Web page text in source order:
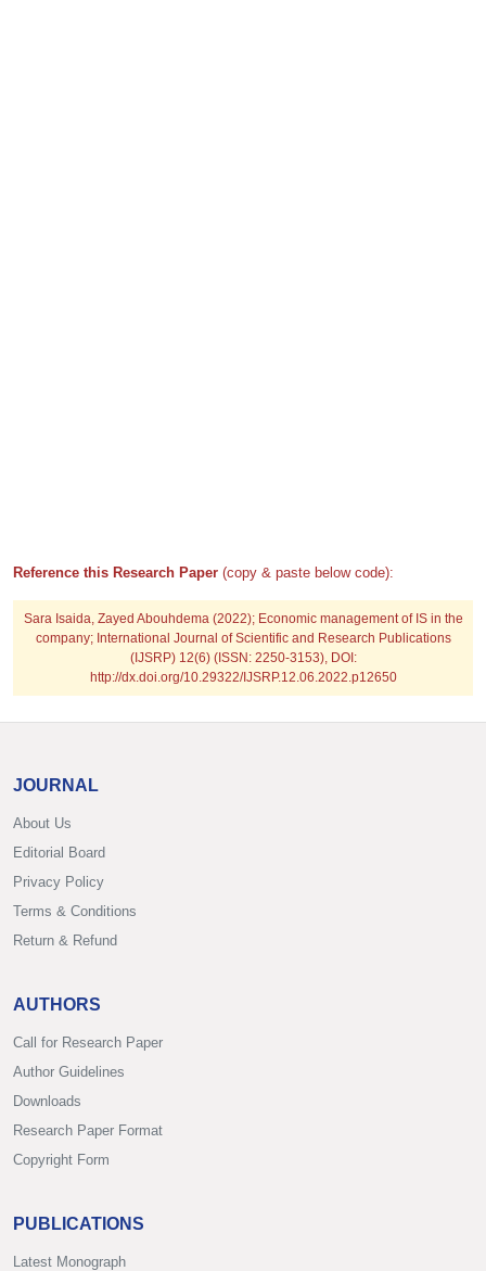
Reference this Research Paper (copy & paste below code):
Sara Isaida, Zayed Abouhdema (2022); Economic management of IS in the
company; International Journal of Scientific and Research Publications
(IJSRP) 12(6) (ISSN: 2250-3153), DOI:
http://dx.doi.org/10.29322/IJSRP.12.06.2022.p12650
JOURNAL
About Us
Editorial Board
Privacy Policy
Terms & Conditions
Return & Refund
AUTHORS
Call for Research Paper
Author Guidelines
Downloads
Research Paper Format
Copyright Form
PUBLICATIONS
Latest Monograph